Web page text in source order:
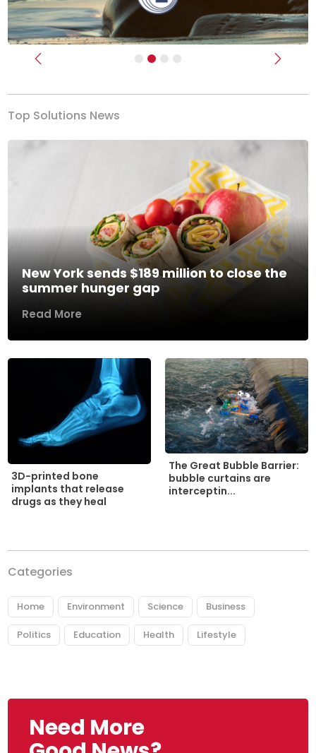
Previous Next
Top Solutions News
New York sends $189 million to close the
summer hunger gap
Read More
3D-printed bone
implants that release
drugs as they heal
The Great Bubble Barrier:
bubble curtains are
interceptin...
Categories
Home Environment Science Business
Politics Education Health Lifestyle
Need More